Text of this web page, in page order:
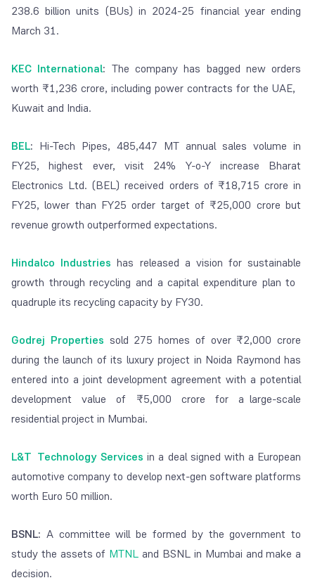
238.6 billion units (BUs) in 2024-25 financial year ending
March 31.
KEC International: The company has bagged new orders
worth ₹1,236 crore, including power contracts for the UAE,
Kuwait and India.
BEL: Hi-Tech Pipes, 485,447 MT annual sales volume in
FY25, highest ever, visit 24% Y-o-Y increase Bharat
Electronics Ltd. (BEL) received orders of ₹18,715 crore in
FY25, lower than FY25 order target of ₹25,000 crore but
revenue growth outperformed expectations.
Hindalco Industries has released a vision for sustainable
growth through recycling and a capital expenditure plan to
quadruple its recycling capacity by FY30.
Godrej Properties sold 275 homes of over ₹2,000 crore
during the launch of its luxury project in Noida Raymond has
entered into a joint development agreement with a potential
development value of ₹5,000 crore for a large-scale
residential project in Mumbai.
L&T Technology Servicesin a deal signed with a European
automotive company to develop next-gen software platforms
worth Euro 50 million.
BSNL: A committee will be formed by the government to
study the assets of MTNL and BSNL in Mumbai and make a
decision.